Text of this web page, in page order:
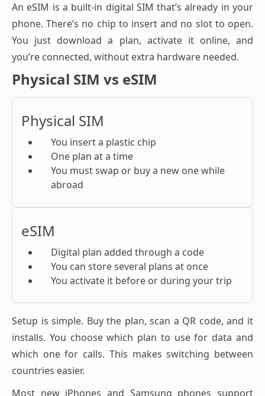
An eSIM is a built-in digital SIM that’s already in your
phone. There’s no chip to insert and no slot to open.
You just download a plan, activate it online, and
you’re connected, without extra hardware needed.
Physical SIM vs eSIM
Physical SIM
You insert a plastic chip
One plan at a time
You must swap or buy a new one while
abroad
eSIM
Digital plan added through a code
You can store several plans at once
You activate it before or during your trip
Setup is simple. Buy the plan, scan a QR code, and it
installs. You choose which plan to use for data and
which one for calls. This makes switching between
countries easier.
Most new iPhones and Samsung phones support